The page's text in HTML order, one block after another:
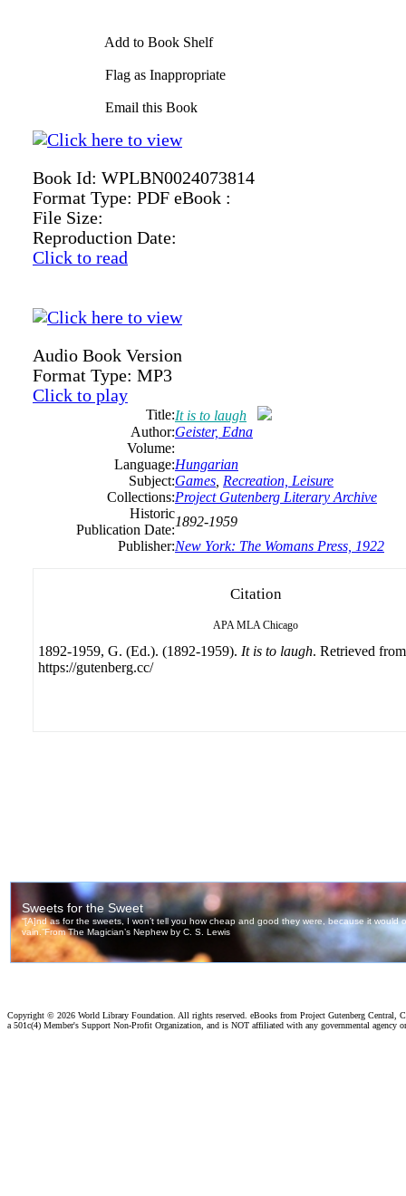
Add to Book Shelf
Flag as Inappropriate
Email this Book
Book Id: WPLBN0024073814
Format Type: PDF eBook :
File Size:
Reproduction Date:
Click to read
Audio Book Version
Format Type: MP3
Click to play
Title:It is to laugh
Author:Geister, Edna
Volume:
Language:Hungarian
Subject:Games Recreation, Leisure
Collections:Project Gutenberg Literary Archive
Historic
Publication Date:
1892-1959
Publisher:New York: The Womans Press, 1922
Citation
APA MLA Chicago
1892-1959, G. (Ed.). (1892-1959). It is to laugh. Retrieved from
https://gutenberg.cc/
Copyright © 2026 World Library Foundation. All rights reserved. eBooks from Project Gutenberg Central,
a 501c(4) Member's Support Non-Profit Organization, and is NOT affiliated with any governmental agency